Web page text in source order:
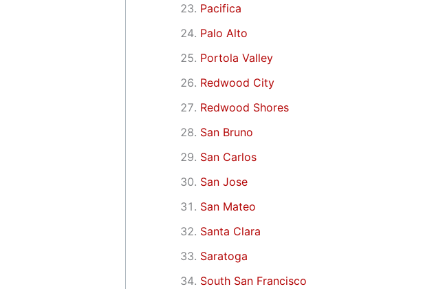
Pacifica
Palo Alto
Portola Valley
Redwood City
Redwood Shores
San Bruno
San Carlos
San Jose
San Mateo
Santa Clara
Saratoga
South San Francisco